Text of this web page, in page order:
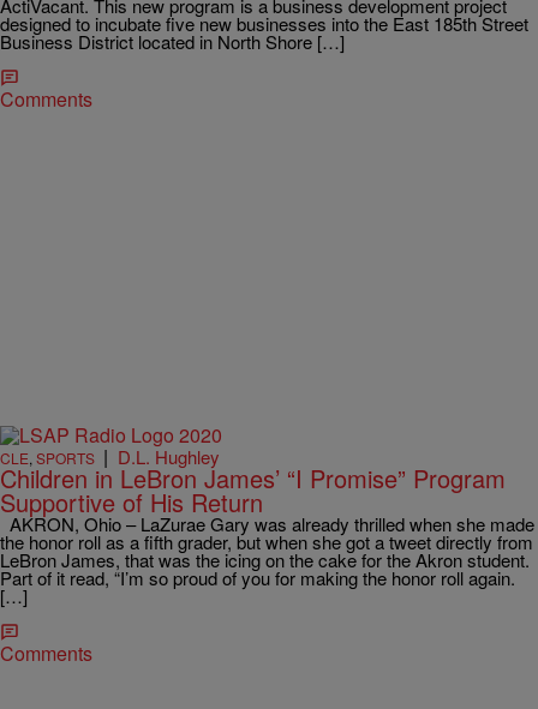
ActiVacant. This new program is a business development project
designed to incubate five new businesses into the East 185th Street
Business District located in North Shore […]
Comments
CLE, SPORTS | D.L. Hughley
Children in LeBron James’ “I Promise” Program
Supportive of His Return
AKRON, Ohio – LaZurae Gary was already thrilled when she made
the honor roll as a fifth grader, but when she got a tweet directly from
LeBron James, that was the icing on the cake for the Akron student.
Part of it read, “I’m so proud of you for making the honor roll again.
[…]
Comments